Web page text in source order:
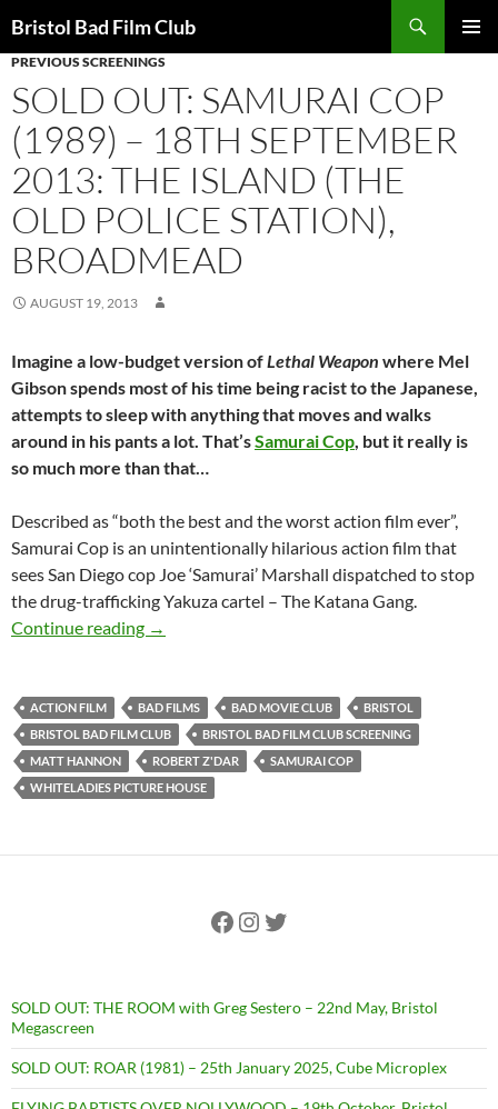
to
content
Bristol Bad Film Club
PREVIOUS SCREENINGS
SOLD OUT: SAMURAI COP
(1989) – 18TH SEPTEMBER
2013: THE ISLAND (THE
OLD POLICE STATION),
BROADMEAD
AUGUST 19, 2013
Imagine a low-budget version ofLethal Weapon where Mel
Gibson spends most of his time being racist to the Japanese,
attempts to sleep with anything that moves and walks
around in his pants a lot. That’sSamurai Cop, but it really is
so much more than that…
Described as “both the best and the worst action film ever”,
Samurai Cop is an unintentionally hilarious action film that
sees San Diego cop Joe ‘Samurai’ Marshall dispatched to stop
the drug-trafficking Yakuza cartel – The Katana Gang.
Continue reading SOLD OUT: SAMURAI COP (1989) – 18th
→
ACTION FILM BAD FILMS BAD MOVIE CLUB
BRISTOL
BRISTOL BAD FILM CLUB
BRISTOL BAD FILM CLUB SCREENING
MATT HANNON
ROBERT Z'DAR
SAMURAI COP
WHITELADIES PICTURE HOUSE
Facebook
Instagram
Twitter
SOLD OUT: THE ROOM with Greg Sestero – 22nd May, Bristol
Megascreen
SOLD OUT: ROAR (1981) – 25th January 2025, Cube Microplex